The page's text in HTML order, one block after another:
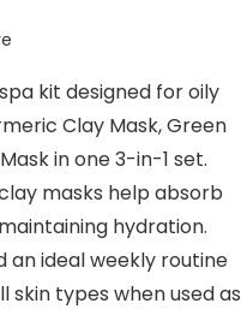
spa kit designed for oily
Clay Mask, Green
in one 3-in-1 set.
masks help absorb
hydration.
an ideal weekly routine
skin types when used as